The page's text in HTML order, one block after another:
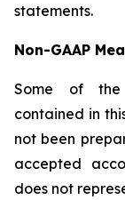
statements.
Non-GAAP
Some of
contained in
not been
accepted
does not